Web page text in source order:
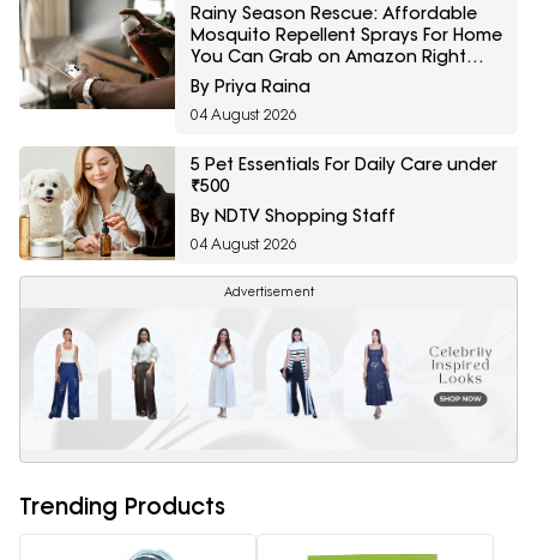
Rainy Season Rescue: Affordable
Mosquito Repellent Sprays For Home
You Can Grab on Amazon Right
Now
By Priya Raina
04 August 2026
5 Pet Essentials For Daily Care under
₹500
By NDTV Shopping Staff
04 August 2026
Advertisement
Trending Products